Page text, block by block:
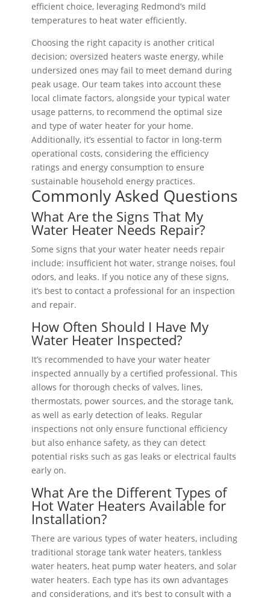
efficient choice, leveraging Redmond’s mild
temperatures to heat water efficiently.
Choosing the right capacity is another critical
decision; oversized heaters waste energy, while
undersized ones may fail to meet demand during
peak usage. Our team takes into account these
local climate factors, alongside your typical water
usage patterns, to recommend the optimal size
and type of water heater for your home.
Additionally, it’s essential to factor in long-term
operational costs, considering the efficiency
ratings and energy consumption to ensure
sustainable household energy practices.
Commonly Asked Questions
What Are the Signs That My
Water Heater Needs Repair?
Some signs that your water heater needs repair
include: insufficient hot water, strange noises, foul
odors, and leaks. If you notice any of these signs,
it’s best to contact a professional for an inspection
and repair.
How Often Should I Have My
Water Heater Inspected?
It’s recommended to have your water heater
inspected annually by a certified professional. This
allows for thorough checks of valves, lines,
thermostats, power sources, and the storage tank,
as well as early detection of leaks. Regular
inspections not only ensure functional efficiency
but also enhance safety, as they can detect
potential risks such as gas leaks or electrical faults
early on.
What Are the Different Types of
Hot Water Heaters Available for
Installation?
There are various types of water heaters, including
traditional storage tank water heaters, tankless
water heaters, heat pump water heaters, and solar
water heaters. Each type has its own advantages
and considerations, and it’s best to consult with a